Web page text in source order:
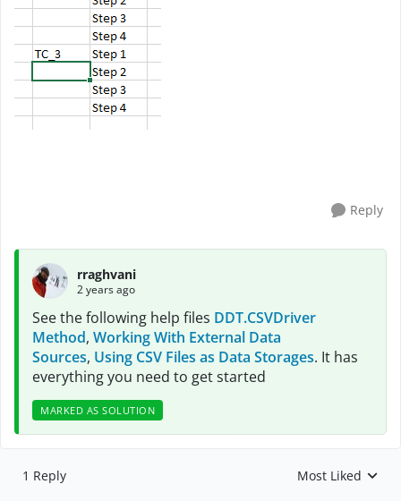
Reply
rraghvani
2 years ago
See the following help files DDT.CSVDriver
Method, Working With External Data
Sources, Using CSV Files as Data Storages. It has
everything you need to get started
MARKED AS SOLUTION
1 Reply Replies sorted by
Most Liked